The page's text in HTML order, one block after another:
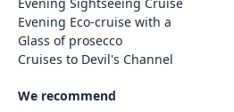
Evening Eco-cruise with a
Glass of prosecco
Cruises to Devil's Channel
We recommend